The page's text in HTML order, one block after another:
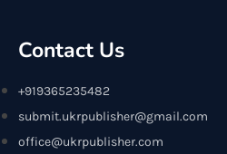
Contact Us
+919365235482
submit.ukrpublisher@gmail.com
office@ukrpublisher.com